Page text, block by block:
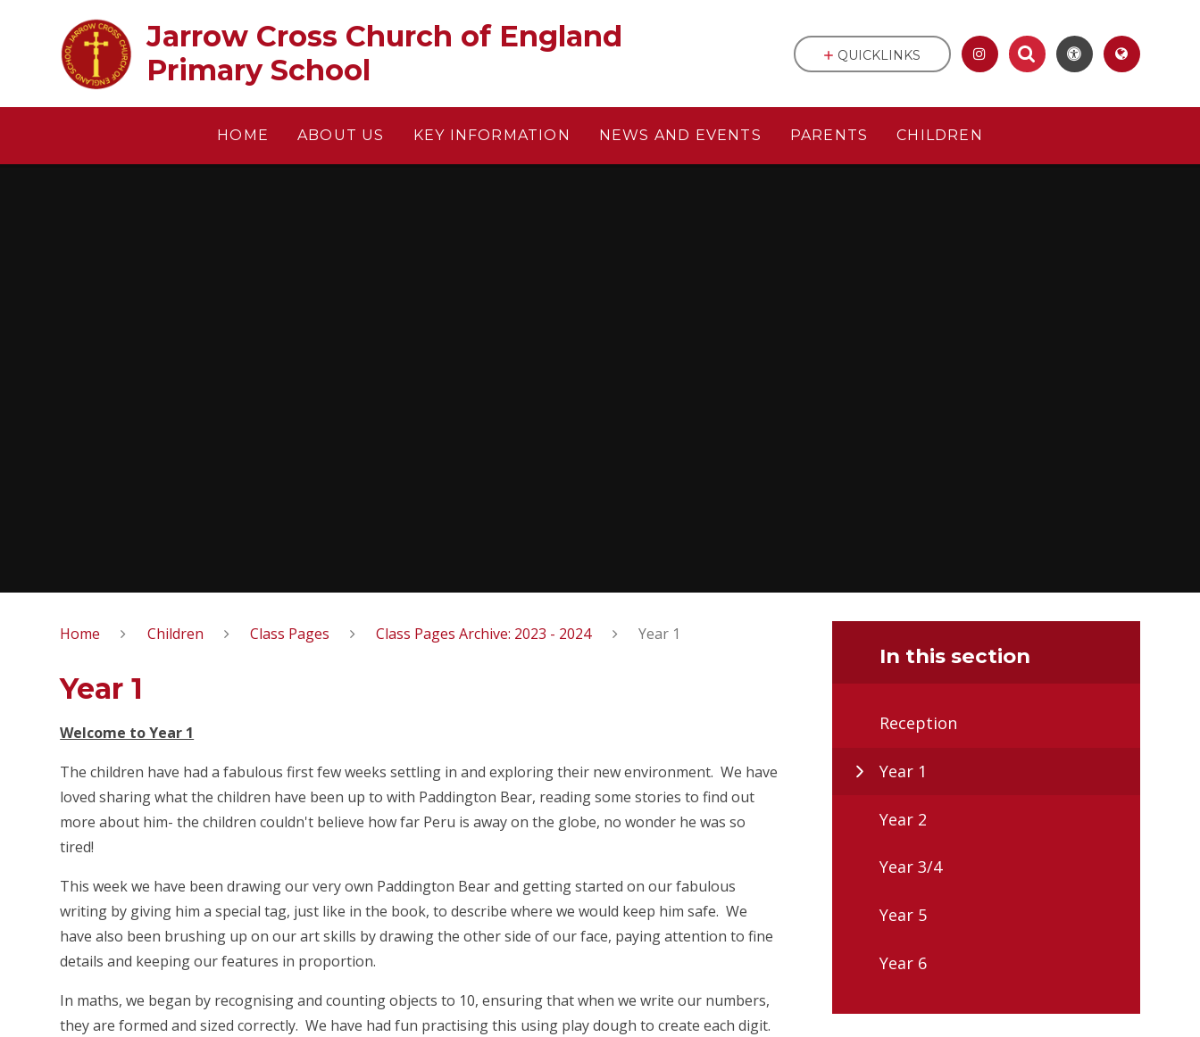
Jarrow Cross Church of England‎ ‎ ‎ ‎ ‎ ‎ ‎ ‎ ‎ ‎ ‎ ‎ ‎ ‎ ‎ ‎
Primary School
HOME ABOUT US KEY INFORMATION NEWS AND EVENTS PARENTS CHILDREN
QUICKLINKS
Home Children Class Pages Class Pages Archive: 2023 - 2024 Year 1
Year 1
Welcome to Year 1
The children have had a fabulous first few weeks settling in and exploring their new environment. We have
loved sharing what the children have been up to with Paddington Bear, reading some stories to find out
more about him- the children couldn't believe how far Peru is away on the globe, no wonder he was so
tired!
This week we have been drawing our very own Paddington Bear and getting started on our fabulous
writing by giving him a special tag, just like in the book, to describe where we would keep him safe. We
have also been brushing up on our art skills by drawing the other side of our face, paying attention to fine
details and keeping our features in proportion.
In maths, we began by recognising and counting objects to 10, ensuring that when we write our numbers,
they are formed and sized correctly. We have had fun practising this using play dough to create each digit.
In this section
Reception
Year 1
Year 2
Year 3/4
Year 5
Year 6